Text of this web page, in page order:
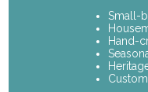
Small-
Hand-